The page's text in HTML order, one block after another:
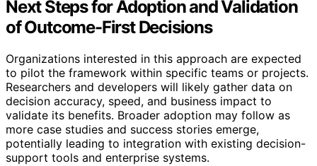
Next Steps for Adoption and Validation
of Outcome-First Decisions
Organizations interested in this approach are expected
to pilot the framework within specific teams or projects.
Researchers and developers will likely gather data on
decision accuracy, speed, and business impact to
validate its benefits. Broader adoption may follow as
more case studies and success stories emerge,
potentially leading to integration with existing decision-
support tools and enterprise systems.